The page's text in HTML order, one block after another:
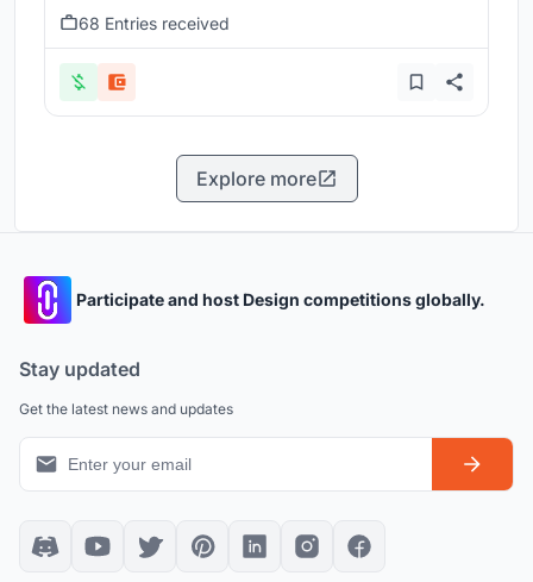
68 Entries received
Explore more
Participate and host Design competitions globally.
Stay updated
Get the latest news and updates